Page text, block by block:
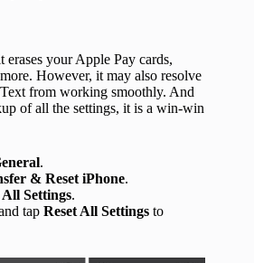
erases your Apple Pay cards,
However, it may also resolve
from working smoothly. And
of all the settings, it is a win-win
.
& Reset iPhone.
All Settings.
tap Reset All Settings to